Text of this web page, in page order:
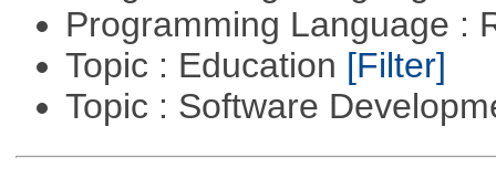
Programming Language :
Topic : Education [Filter]
Topic : Software